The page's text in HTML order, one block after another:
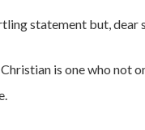
statement but, dear
is one who not